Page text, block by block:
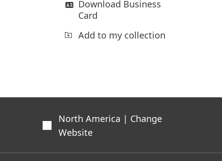
Download Business
Card
Add to my collection
North America | Change
Website